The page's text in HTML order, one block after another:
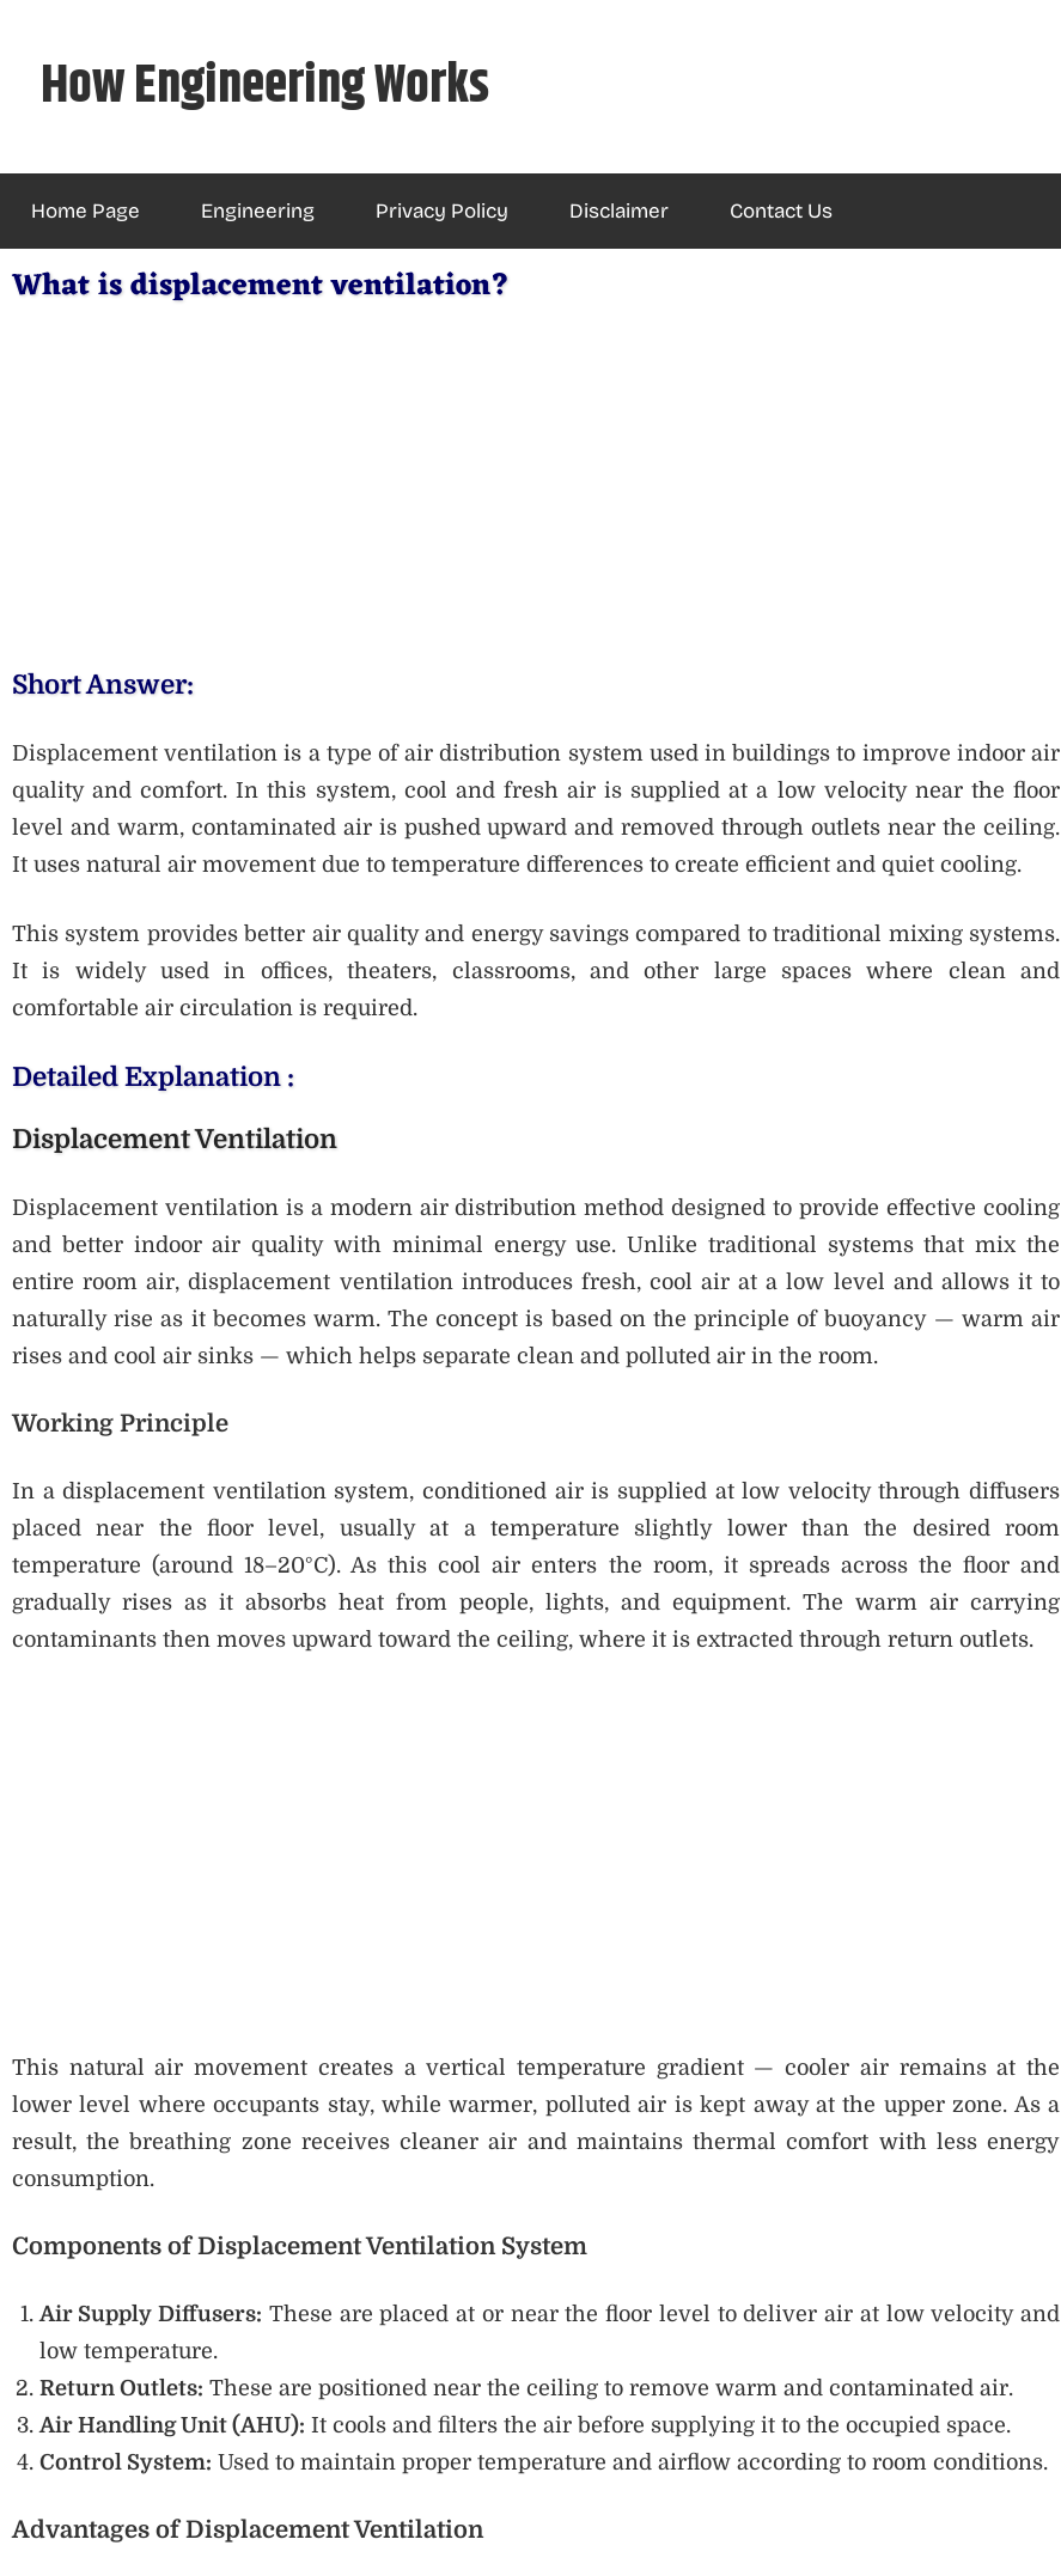
contentHow Engineering Works
Home Page Engineering Privacy Policy Disclaimer Contact Us
What is displacement ventilation?
Short Answer:
Displacement ventilation is a type of air distribution system used in buildings to improve indoor air
quality and comfort. In this system, cool and fresh air is supplied at a low velocity near the floor
level and warm, contaminated air is pushed upward and removed through outlets near the ceiling.
It uses natural air movement due to temperature differences to create efficient and quiet cooling.
This system provides better air quality and energy savings compared to traditional mixing systems.
It is widely used in offices, theaters, classrooms, and other large spaces where clean and
comfortable air circulation is required.
Detailed Explanation :
Displacement Ventilation
Displacement ventilation is a modern air distribution method designed to provide effective cooling
and better indoor air quality with minimal energy use. Unlike traditional systems that mix the
entire room air, displacement ventilation introduces fresh, cool air at a low level and allows it to
naturally rise as it becomes warm. The concept is based on the principle of buoyancy — warm air
rises and cool air sinks — which helps separate clean and polluted air in the room.
Working Principle
In a displacement ventilation system, conditioned air is supplied at low velocity through diffusers
placed near the floor level, usually at a temperature slightly lower than the desired room
temperature (around 18–20°C). As this cool air enters the room, it spreads across the floor and
gradually rises as it absorbs heat from people, lights, and equipment. The warm air carrying
contaminants then moves upward toward the ceiling, where it is extracted through return outlets.
This natural air movement creates a vertical temperature gradient — cooler air remains at the
lower level where occupants stay, while warmer, polluted air is kept away at the upper zone. As a
result, the breathing zone receives cleaner air and maintains thermal comfort with less energy
consumption.
Components of Displacement Ventilation System
Air Supply Diffusers: These are placed at or near the floor level to deliver air at low velocity and
low temperature.
Return Outlets: These are positioned near the ceiling to remove warm and contaminated air.
Air Handling Unit (AHU): It cools and filters the air before supplying it to the occupied space.
Control System: Used to maintain proper temperature and airflow according to room conditions.
Advantages of Displacement Ventilation